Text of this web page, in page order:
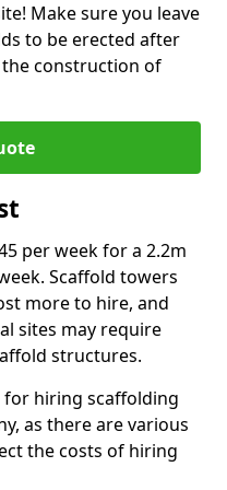
Make sure you leave
to be erected after
the construction of
per week for a 2.2m
Scaffold towers
more to hire, and
sites may require
structures.
for hiring scaffolding
as there are various
the costs of hiring